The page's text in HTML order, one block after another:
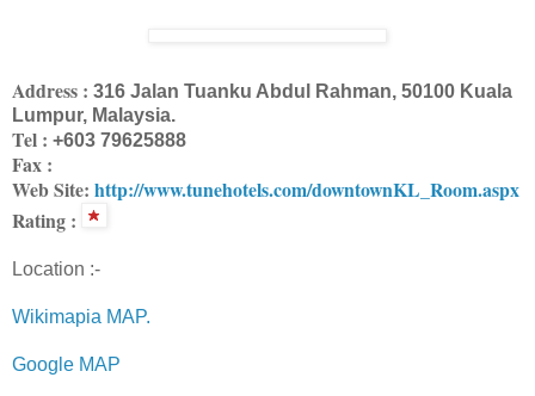
Address : 316 Jalan Tuanku Abdul Rahman, 50100 Kuala
Lumpur, Malaysia.
Tel : +603 79625888
Fax :
Web Site: http://www.tunehotels.com/downtownKL_Room.aspx
Rating :
Location :-
Wikimapia MAP.
Google MAP